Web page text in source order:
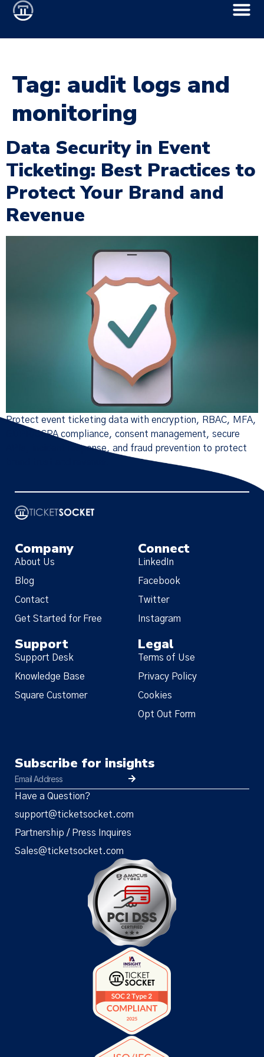
Tag: audit logs and
monitoring
Data Security in Event
Ticketing: Best Practices to
Protect Your Brand and
Revenue
Protect event ticketing data with encryption, RBAC, MFA,
GDPR/CCPA compliance, consent management, secure
APIs, incident response, and fraud prevention to protect
Company
About Us
Blog
Contact
Get Started for Free
Connect
LinkedIn
Facebook
Twitter
Instagram
Support
Support Desk
Knowledge Base
Square Customer
Legal
Terms of Use
Privacy Policy
Cookies
Opt Out Form
Subscribe for insights
Have a Question?
support@ticketsocket.com
Partnership / Press Inquires
Sales@ticketsocket.com